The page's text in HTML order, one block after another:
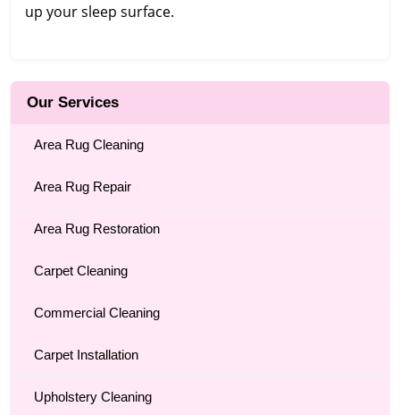
up your sleep surface.
Our Services
Area Rug Cleaning
Area Rug Repair
Area Rug Restoration
Carpet Cleaning
Commercial Cleaning
Carpet Installation
Upholstery Cleaning